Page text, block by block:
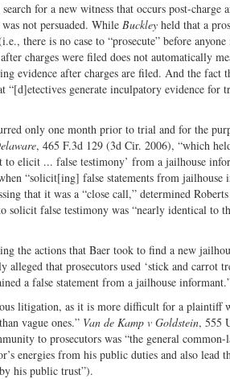
for a new witness that occurs post-charge
not persuaded. While Buckley held that a
there is no case to “prosecute” before
charges were filed does not automatically
evidence after charges are filed. And the fact
“[d]etectives generate inculpatory evidence for
only one month prior to trial and for the
, 465 F.3d 129 (3d Cir. 2006), “which
elicit ... false testimony’ from a jailhouse
“solicit[ing] false statements from jailhouse
that it was a “close call,” determined
false testimony was “nearly identical to
the actions that Baer took to find a new
alleged that prosecutors used ‘stick and carrot
a false statement from a jailhouse
litigation, as it is more difficult for a plaintiff
vague ones.” Van de Kamp v Goldstein, 555
to prosecutors was “the general
energies from his public duties and also lead
his public trust”).